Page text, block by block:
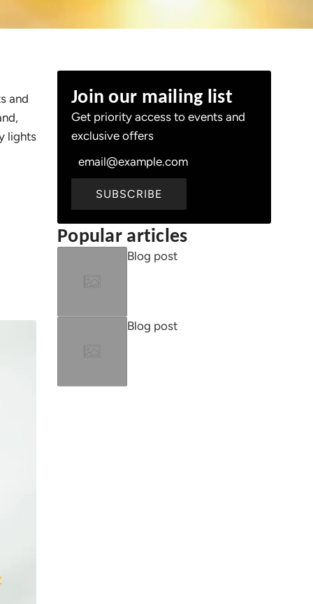
and
lights
Join our mailing list
Get priority access to events and
exclusive offers
SUBSCRIBE
Popular articles
Blog post
Blog post